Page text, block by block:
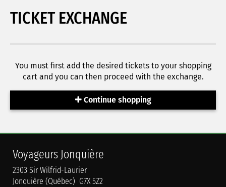
TICKET EXCHANGE
You must first add the desired tickets to your shopping
cart and you can then proceed with the exchange.
Continue shopping
Voyageurs Jonquière
2303 Sir Wilfrid-Laurier
Jonquière (Québec) G7X 5Z2